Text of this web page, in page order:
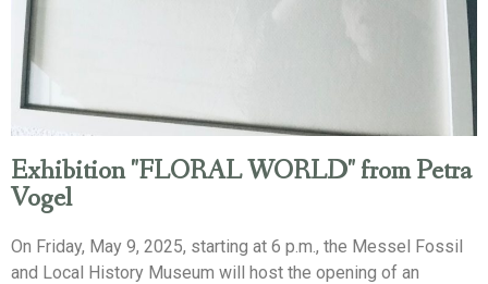
Exhibition "FLORAL WORLD" from Petra
Vogel
On Friday, May 9, 2025, starting at 6 p.m., the Messel Fossil
and Local History Museum will host the opening of an